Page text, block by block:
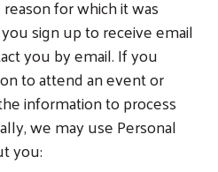
for which it was
sign up to receive email
you by email. If you
to attend an event or
information to process
we may use Personal
you: